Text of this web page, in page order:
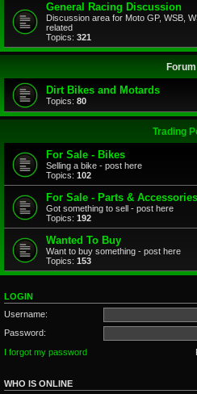
General Racing Discussion
Discussion area for Moto GP, WSB,
related
Topics: 321
Forum
Dirt Bikes and Motards
Topics: 80
Trading
For Sale - Bikes
Selling a bike - post here
Topics: 102
For Sale - Parts & Accessories
Got something to sell - post here
Topics: 192
Wanted To Buy
Want to buy something - post here
Topics: 153
LOGIN
Username:
Password:
I forgot my password
WHO IS ONLINE